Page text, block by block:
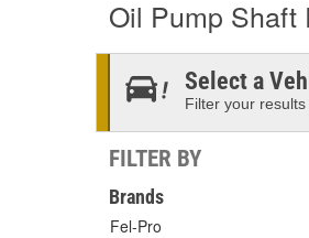
Oil Pump Shaft
Select a
Filter your
FILTER BY
Brands
Fel-Pro